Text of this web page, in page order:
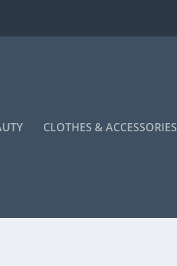
CLOTHES & ACCESSORIES